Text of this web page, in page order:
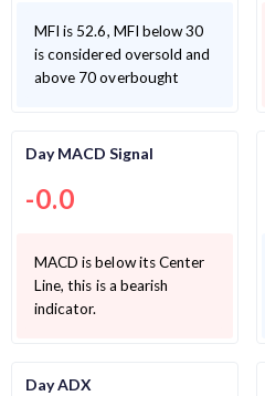
MFI is 52.6, MFI below 30
is considered oversold and
above 70 overbought
Day MACD Signal
-0.0
MACD is below its Center
Line, this is a bearish
indicator.
Day ADX